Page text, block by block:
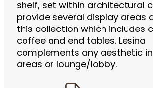
shelf, set within architectural
provide several display areas
this collection which includes
coffee and end tables. Lesina
complements any aesthetic
areas or lounge/lobby.